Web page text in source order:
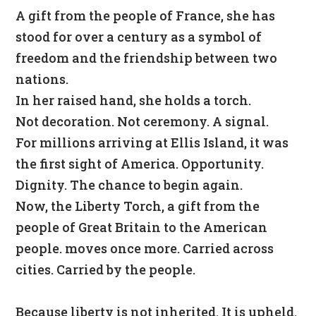
A gift from the people of France, she has
stood for over a century as a symbol of
freedom and the friendship between two
nations.
In her raised hand, she holds a torch.
Not decoration. Not ceremony. A signal.
For millions arriving at Ellis Island, it was
the first sight of America. Opportunity.
Dignity. The chance to begin again.
Now, the Liberty Torch, a gift from the
people of Great Britain to the American
people. moves once more. Carried across
cities. Carried by the people.
Because liberty is not inherited. It is upheld.